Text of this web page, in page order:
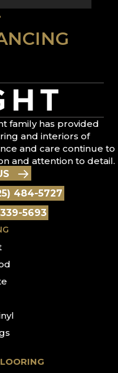
family has provided
and interiors of
and care continue to
and attention to detail.
484-5727
5693